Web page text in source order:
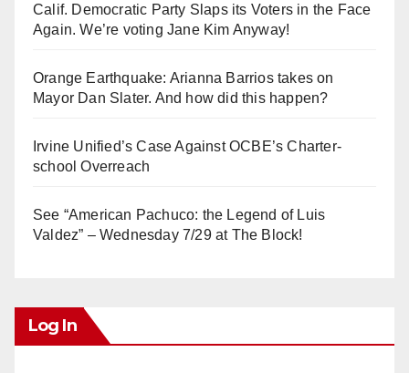
Calif. Democratic Party Slaps its Voters in the Face
Again. We’re voting Jane Kim Anyway!
Orange Earthquake: Arianna Barrios takes on
Mayor Dan Slater. And how did this happen?
Irvine Unified’s Case Against OCBE’s Charter-
school Overreach
See “American Pachuco: the Legend of Luis
Valdez” – Wednesday 7/29 at The Block!
Log In